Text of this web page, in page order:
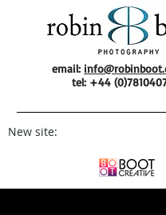
email:
tel: +44
New site: